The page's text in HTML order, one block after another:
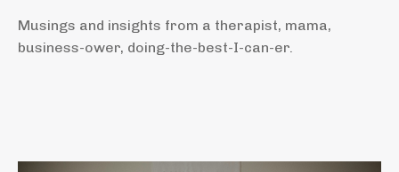
Musings and insights from a therapist, mama,
business-ower, doing-the-best-I-can-er.